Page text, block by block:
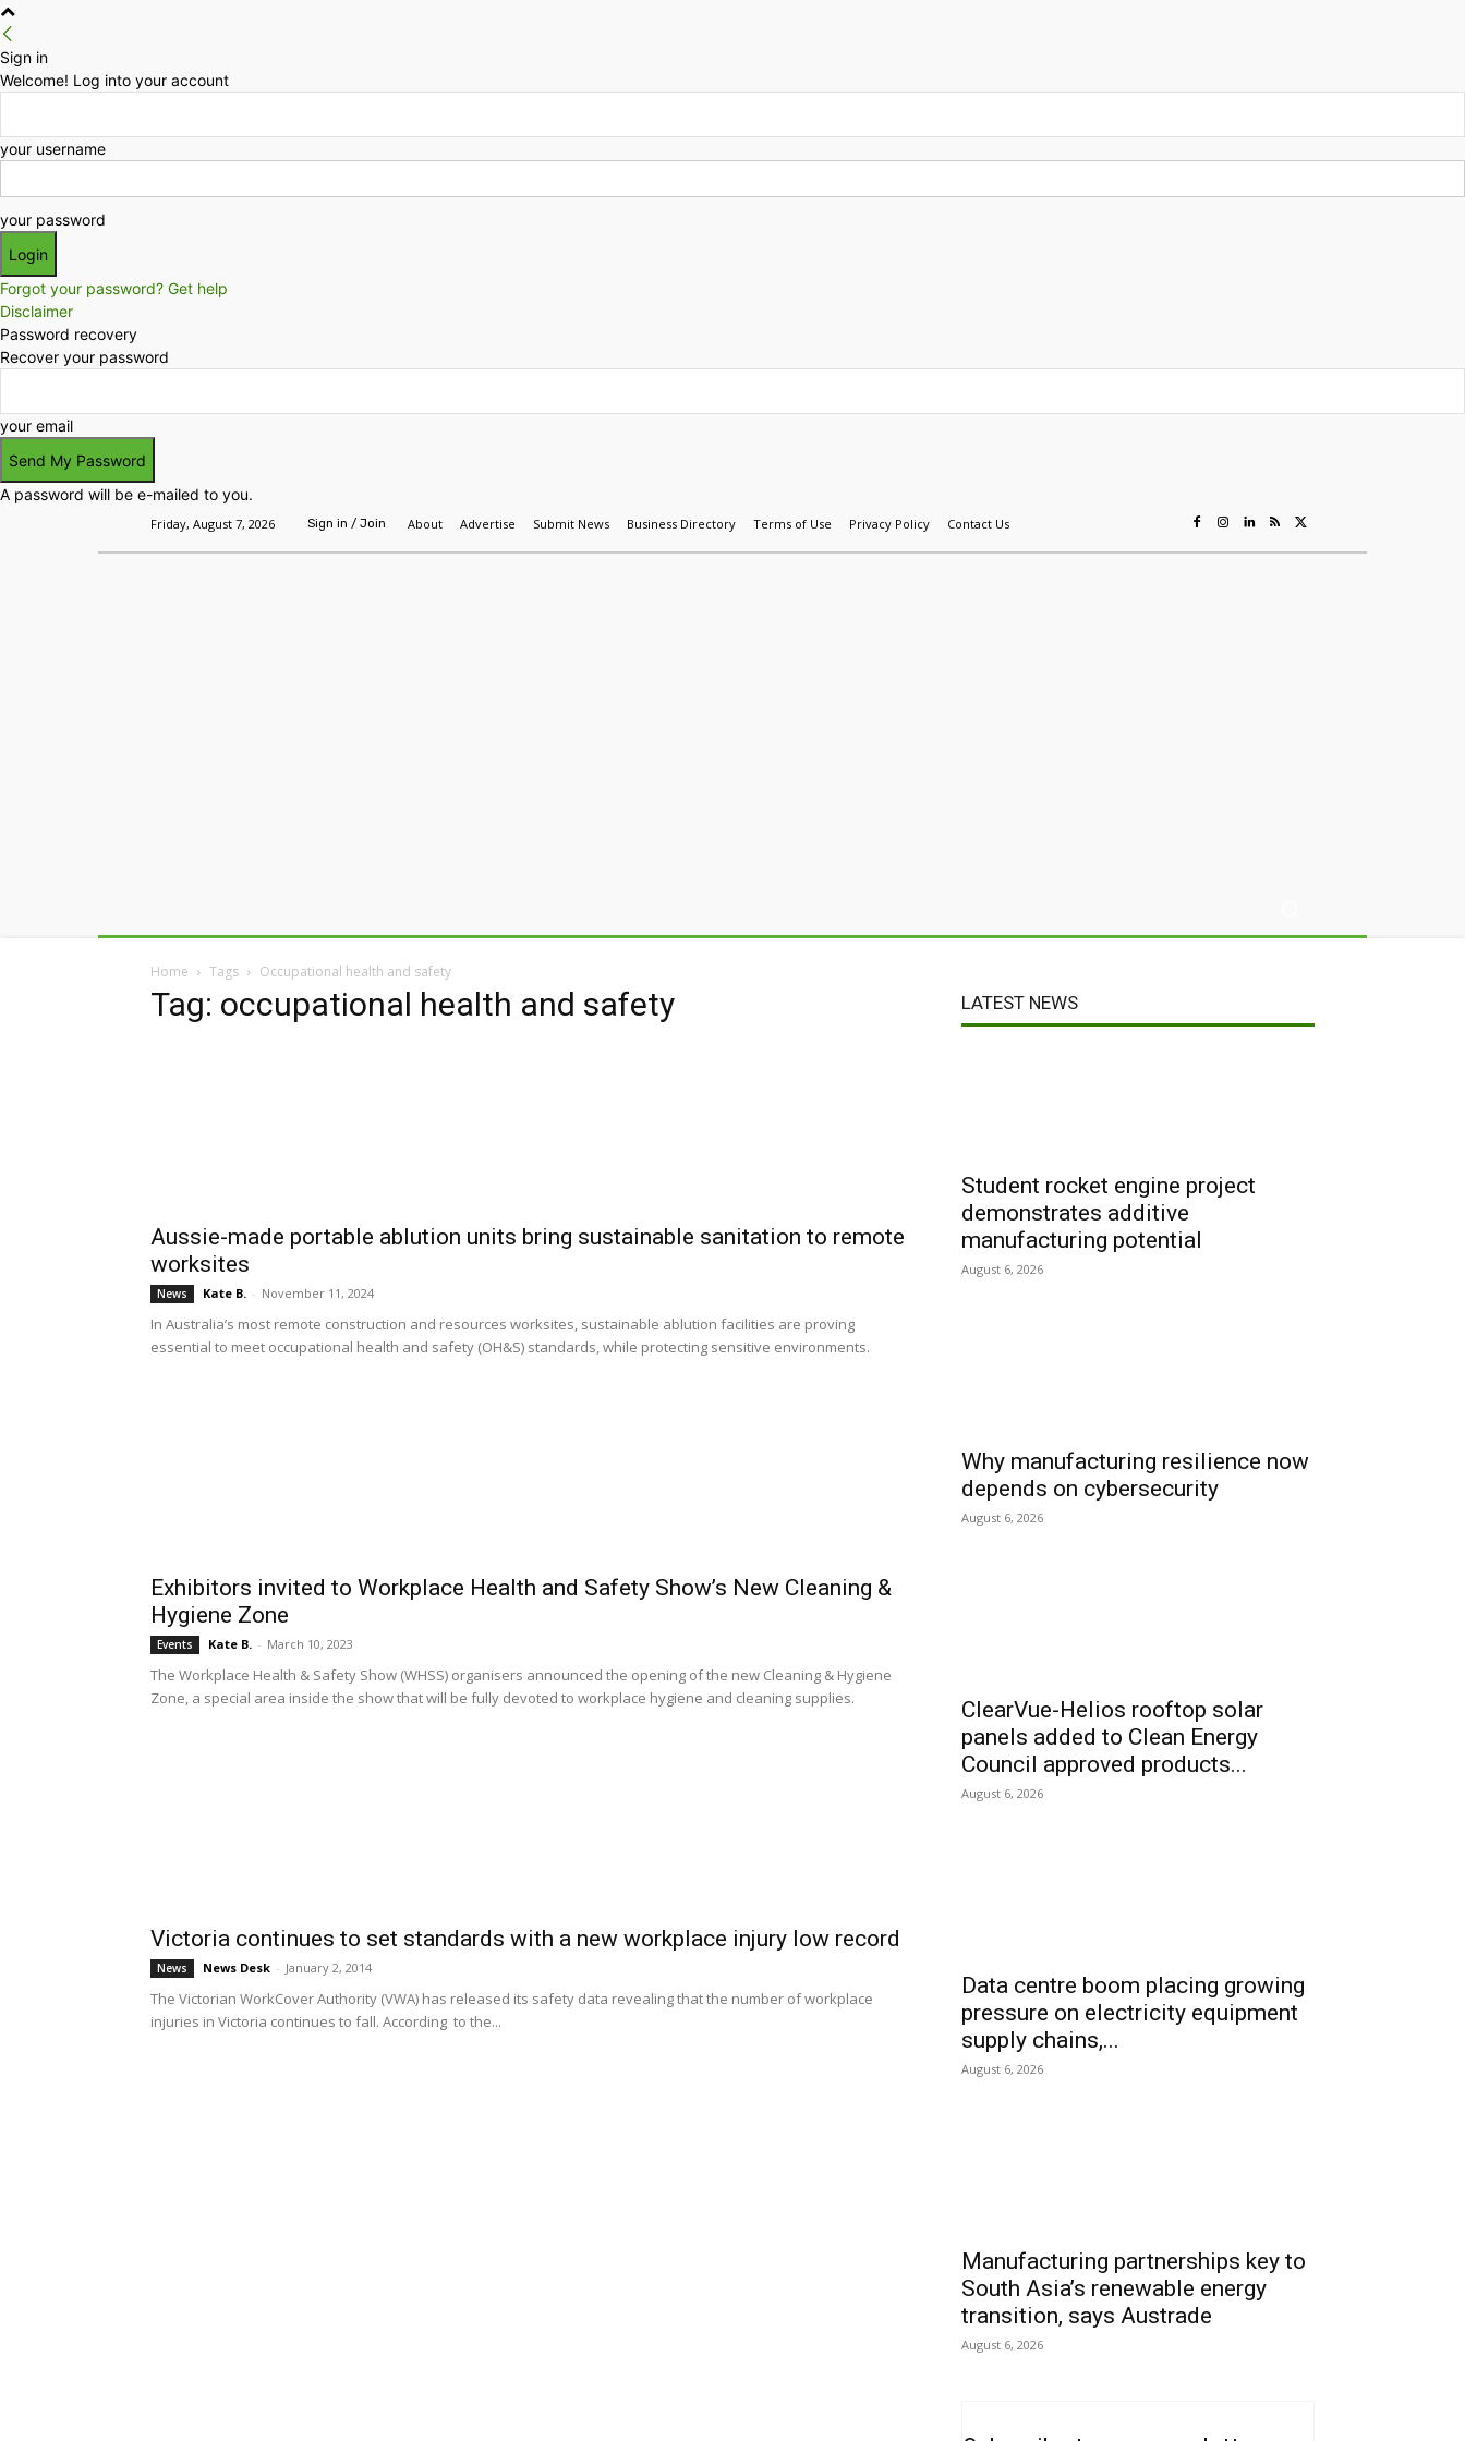
Sign in
Welcome! Log into your account
your username
your password
Forgot your password? Get help
Disclaimer
Password recovery
Recover your password
your email
A password will be e-mailed to you.
Friday, August 7, 2026 Sign in / Join About Advertise Submit News Business Directory Terms of Use Privacy Policy Contact Us
Home Tags Occupational health and safety
Tag: occupational health and safety
Aussie-made portable ablution units bring sustainable sanitation to remote
worksites
News Kate B. - November 11, 2024
In Australia’s most remote construction and resources worksites, sustainable ablution facilities are proving
essential to meet occupational health and safety (OH&S) standards, while protecting sensitive environments.
Exhibitors invited to Workplace Health and Safety Show’s New Cleaning &
Hygiene Zone
Events Kate B. - March 10, 2023
The Workplace Health & Safety Show (WHSS) organisers announced the opening of the new Cleaning & Hygiene
Zone, a special area inside the show that will be fully devoted to workplace hygiene and cleaning supplies.
Victoria continues to set standards with a new workplace injury low record
News News Desk - January 2, 2014
The Victorian WorkCover Authority (VWA) has released its safety data revealing that the number of workplace
injuries in Victoria continues to fall. According to the...
LATEST NEWS
Student rocket engine project
demonstrates additive
manufacturing potential
August 6, 2026
Why manufacturing resilience now
depends on cybersecurity
August 6, 2026
ClearVue-Helios rooftop solar
panels added to Clean Energy
Council approved products...
August 6, 2026
Data centre boom placing growing
pressure on electricity equipment
supply chains,...
August 6, 2026
Manufacturing partnerships key to
South Asia’s renewable energy
transition, says Austrade
August 6, 2026